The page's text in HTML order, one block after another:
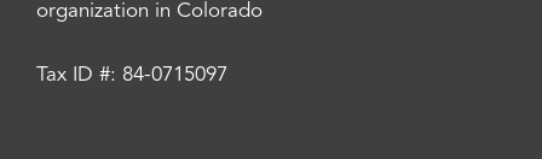
organization in Colorado
Tax ID #: 84-0715097